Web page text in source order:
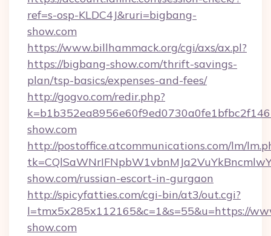
ref=s-osp-KLDC4J&ruri=bigbang-
show.com
https://www.billhammack.org/cgi/axs/ax.pl?
https://bigbang-show.com/thrift-savings-
plan/tsp-basics/expenses-and-fees/
http://gogvo.com/redir.php?
show.com
http://postoffice.atcommunications.com/lm/
show.com/russian-escort-in-gurgaon
http://spicyfatties.com/cgi-bin/at3/out.cgi?
l=tmx5x285x112165&c=1&s=55&u=https://
show.com